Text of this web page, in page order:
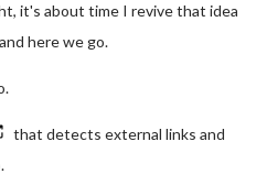
it's about time I revive that idea
here we go.
that detects external links and